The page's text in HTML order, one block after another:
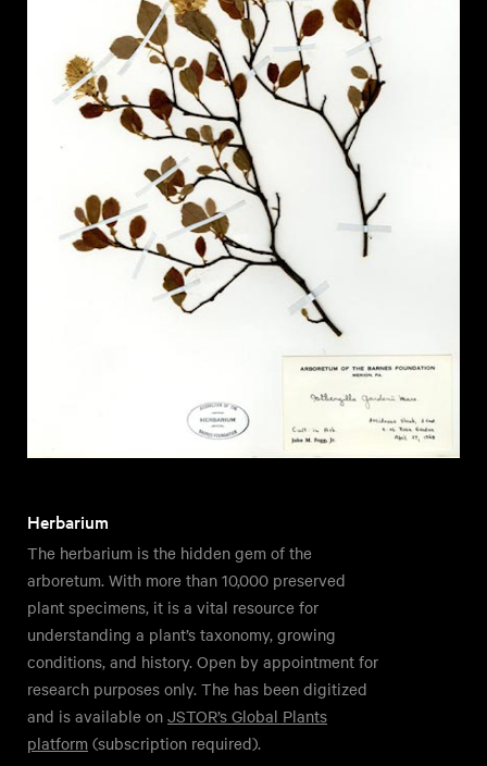
Herbarium
The herbarium is the hidden gem of the
arboretum. With more than 10,000 preserved
plant specimens, it is a vital resource for
understanding a plant’s taxonomy, growing
conditions, and history. Open by appointment for
research purposes only. The has been digitized
and is available on JSTOR’s Global Plants
platform (subscription required).